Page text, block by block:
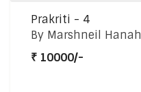
Prakriti - 4
By Marshneil
₹ 10000/-